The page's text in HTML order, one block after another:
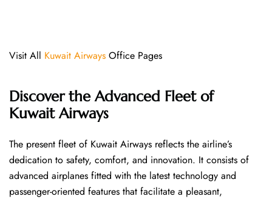
Visit All Kuwait Airways Office Pages
Discover the Advanced Fleet of
Kuwait Airways
The​‍​‌‍​‍‌​‍​‌‍​‍‌ present fleet of Kuwait Airways reflects the airline’s
dedication to safety, comfort, and innovation. It consists of
advanced airplanes fitted with the latest technology and
passenger-oriented features that facilitate a pleasant,